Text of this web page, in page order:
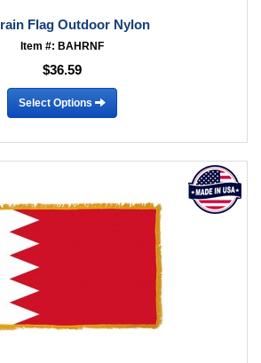
Flag Outdoor Nylon
Item #: BAHRNF
$36.59
Select Options